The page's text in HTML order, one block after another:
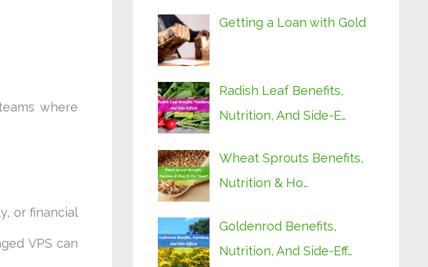
where
or financial
VPS can
Getting a Loan with Gold
Radish Leaf Benefits,
Nutrition, And Side-E…
Wheat Sprouts Benefits,
Nutrition & Ho…
Goldenrod Benefits,
Nutrition, And Side-Eff…